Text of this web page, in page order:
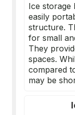
Ice storage
easily
structure.
for small
They
spaces.
compared
may be